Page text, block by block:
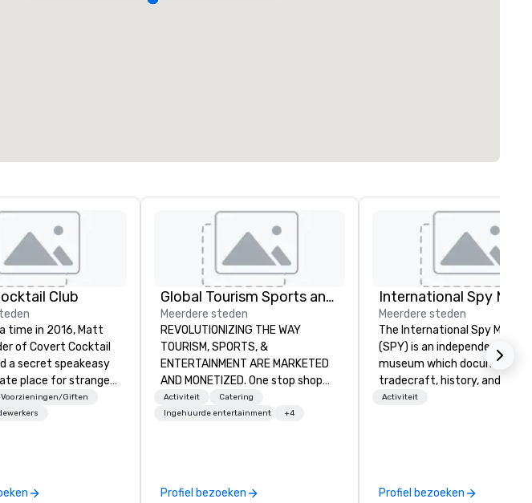
Club
time in 2016, Matt
of Covert Cocktail
a secret speakeasy
place for strangers
home. The only
about it was via
even before The
Voorzieningen/Giften
Global Tourism Sports and Entertainment
Meerdere steden
REVOLUTIONIZING THE WAY
TOURISM, SPORTS, &
ENTERTAINMENT ARE MARKETED
AND MONETIZED. One stop shop
for all of your sports tickets in the
United States. NFL, NBA, NHL, MLB,
Activiteit
Catering
Ingehuurde entertainment
+4
Profiel bezoeken
International Spy
Meerdere steden
The International Spy
(SPY) is an independent
museum which documents
tradecraft, history, and
contemporary role of
Washington, DC, and
Activiteit
Profiel bezoeken